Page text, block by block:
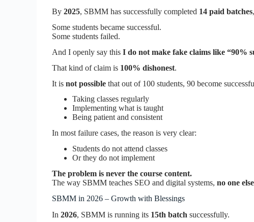
By 2025, SBMM has successfully completed 14 paid batches
Some students became successful.
Some students failed.
And I openly say this I do not make fake claims like “90%
That kind of claim is 100% dishonest.
It is not possible that out of 100 students, 90 become
Taking classes regularly
Implementing what is taught
Being patient and consistent
In most failure cases, the reason is very clear:
Students do not attend classes
Or they do not implement
The problem is never the course content.
The way SBMM teaches SEO and digital systems, no one
SBMM in 2026 – Growth with Blessings
In 2026, SBMM is running its 15th batch successfully.